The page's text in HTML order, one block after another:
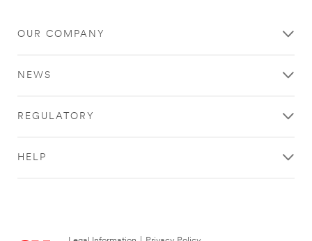
OUR COMPANY
NEWS
REGULATORY
HELP